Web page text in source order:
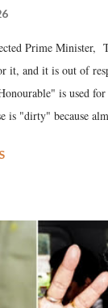
Prime Minister,
it, and it is out of
is used
is "dirty" because
in the royal
laugh"; and
Minister who holds
other such
you are better